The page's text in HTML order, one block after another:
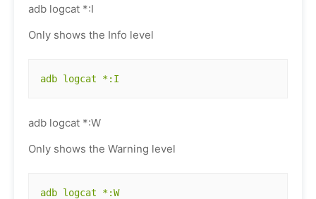
adb logcat *:I
Only shows the Info level
adb logcat *:I
adb logcat *:W
Only shows the Warning level
adb logcat *:W